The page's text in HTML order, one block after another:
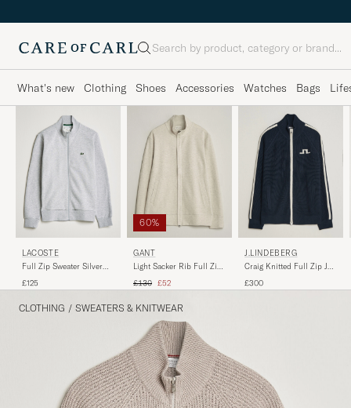
Search
What's new Clothing Shoes Accessories Watches Bags
LACOSTE
Full Zip Sweater Silver
£125
60%
GANT
Light Sacker Rib Full Zip
Regular price
£130 Reduced price
£52
J.LINDEBERG
Craig Knitted Full Zip JL
£300
CLOTHING / SWEATERS & KNITWEAR